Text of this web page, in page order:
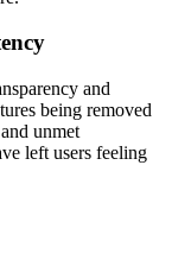
and
being removed
unmet
left users feeling